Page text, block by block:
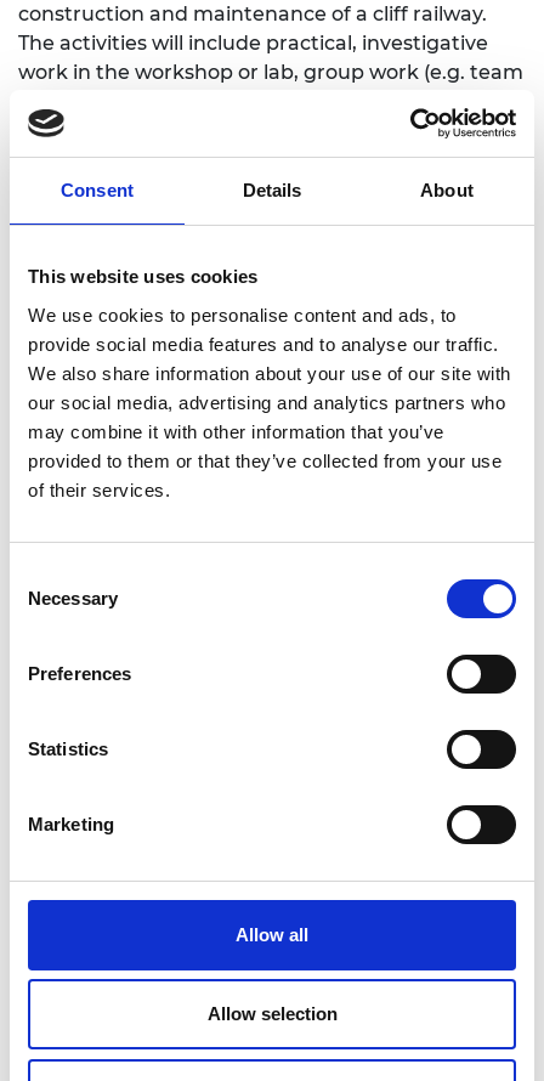
Consent Details About
This website uses cookies
We use cookies to personalise content and ads, to
provide social media features and to analyse our traffic.
We also share information about your use of our site with
our social media, advertising and analytics partners who
may combine it with other information that you’ve
provided to them or that they’ve collected from your use
of their services.
Selection
Necessary
Preferences
Statistics
Marketing
Allow all
Allow selection
construction and maintenance of a cliff railway.
The activities will include practical, investigative
work in the workshop or lab, group work (e.g. team
paper-and-pencil exercises (e.g. writing reports,
mathematical exercises).
Student pack
Teacher pack
Useful resources